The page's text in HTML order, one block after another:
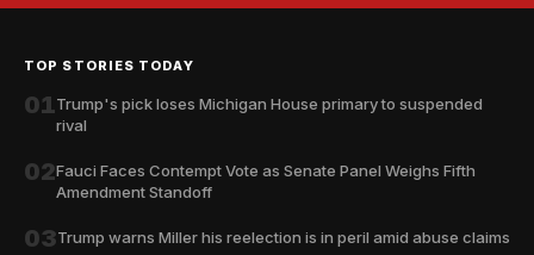
TOP STORIES TODAY
01Trump's pick loses Michigan House primary to suspended
rival
02Fauci Faces Contempt Vote as Senate Panel Weighs Fifth
Amendment Standoff
03Trump warns Miller his reelection is in peril amid abuse claims